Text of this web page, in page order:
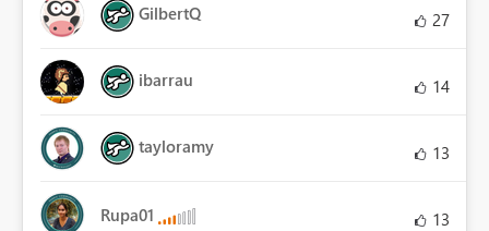
GilbertQ 27
ibarrau 14
tayloramy 13
Rupa01 13